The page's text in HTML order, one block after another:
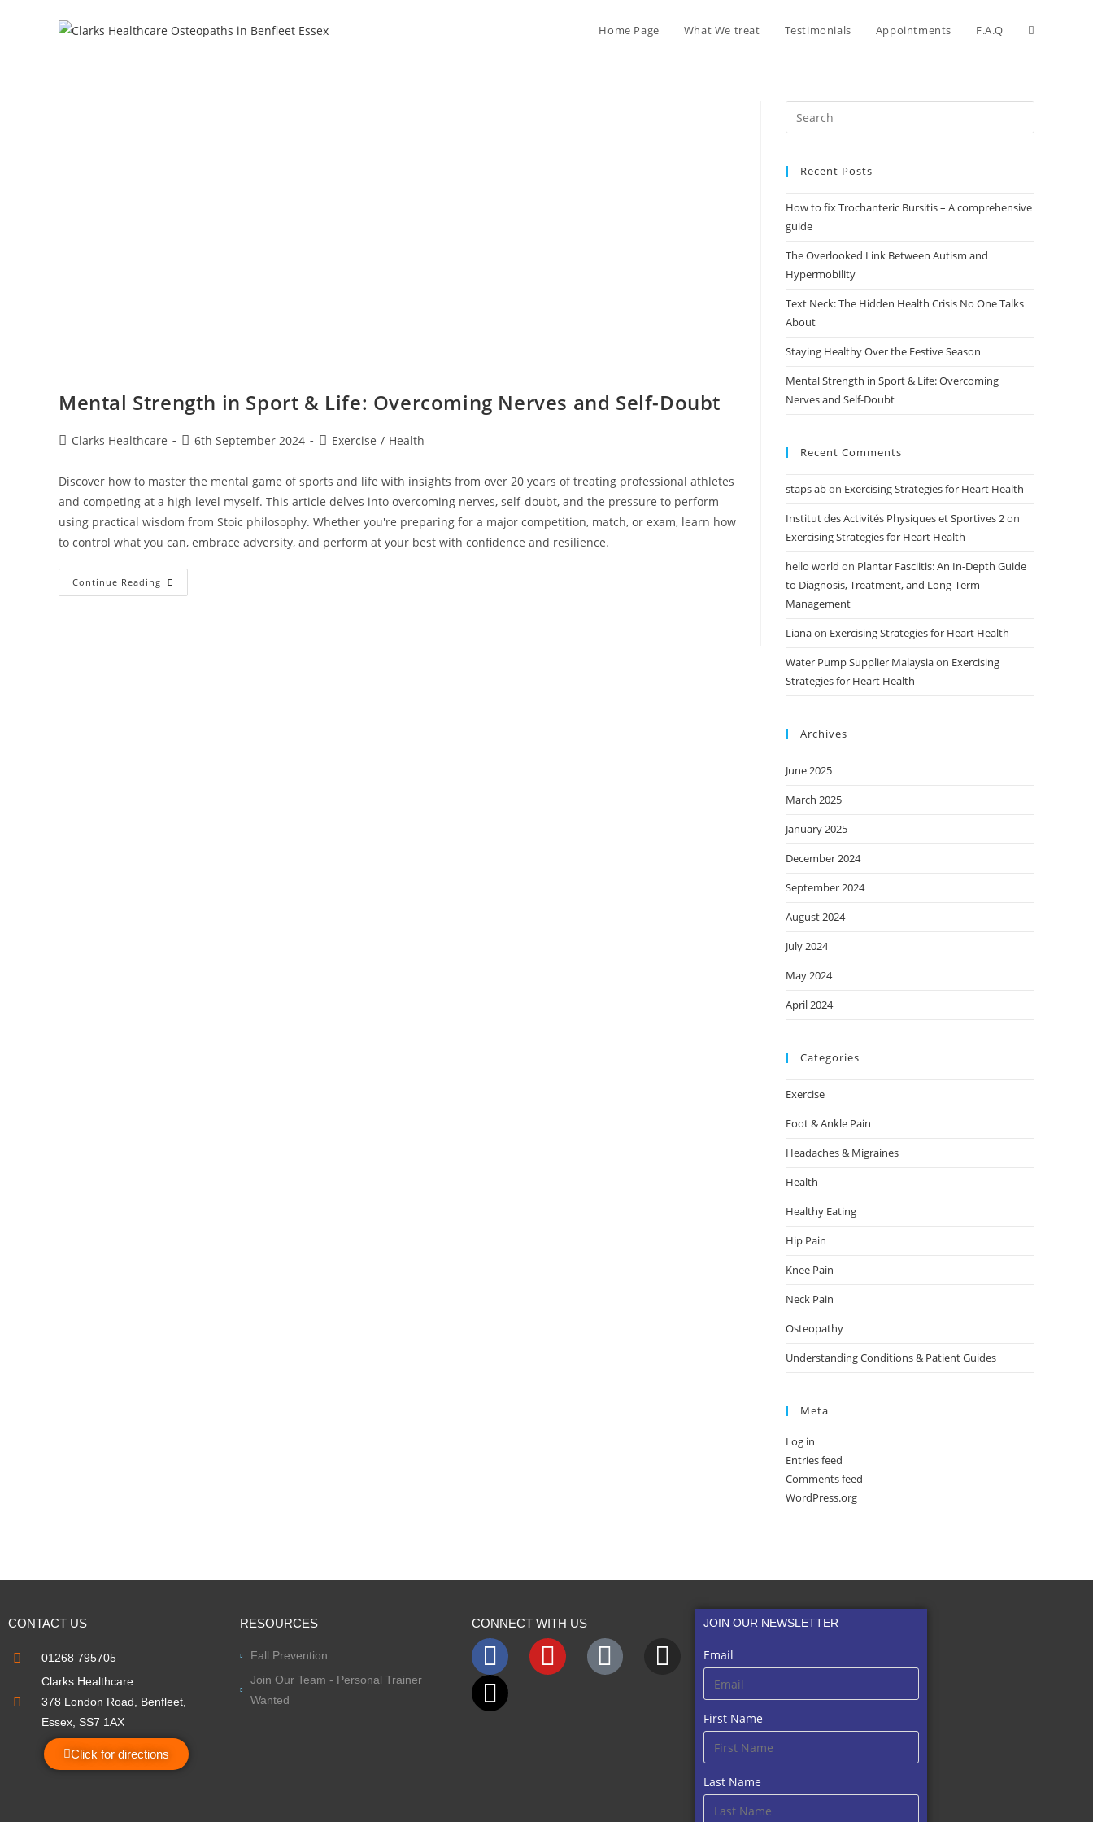
Home Page What We treat Testimonials Appointments F.A.Q
Mental Strength in Sport & Life: Overcoming Nerves and Self-Doubt
Clarks Healthcare 6th September 2024 Exercise / Health
Discover how to master the mental game of sports and life with insights from over 20 years of treating professional athletes
and competing at a high level myself. This article delves into overcoming nerves, self-doubt, and the pressure to perform
using practical wisdom from Stoic philosophy. Whether you're preparing for a major competition, match, or exam, learn how
to control what you can, embrace adversity, and perform at your best with confidence and resilience.
Continue Reading
Recent Posts
How to fix Trochanteric Bursitis – A comprehensive
guide
The Overlooked Link Between Autism and
Hypermobility
Text Neck: The Hidden Health Crisis No One Talks
About
Staying Healthy Over the Festive Season
Mental Strength in Sport & Life: Overcoming
Nerves and Self-Doubt
Recent Comments
staps abon Exercising Strategies for Heart Health
Institut des Activités Physiques et Sportives 2on
Exercising Strategies for Heart Health
hello world on Plantar Fasciitis: An In-Depth Guide
to Diagnosis, Treatment, and Long-Term
Management
Lianaon Exercising Strategies for Heart Health
Water Pump Supplier Malaysiaon Exercising
Strategies for Heart Health
Archives
June 2025
March 2025
January 2025
December 2024
September 2024
August 2024
July 2024
May 2024
April 2024
Categories
Exercise
Foot & Ankle Pain
Headaches & Migraines
Health
Healthy Eating
Hip Pain
Knee Pain
Neck Pain
Osteopathy
Understanding Conditions & Patient Guides
Meta
Log in
Entries feed
Comments feed
WordPress.org
CONTACT US
01268 795705
Clarks Healthcare
378 London Road, Benfleet,
Essex, SS7 1AX
Click for directions
RESOURCES
Fall Prevention
Join Our Team - Personal Trainer
Wanted
CONNECT WITH US JOIN OUR NEWSLETTER
Email
First Name
Last Name